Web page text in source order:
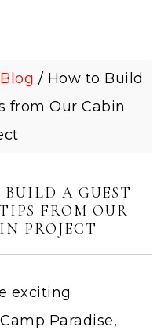
Blog / How to Build
from Our Cabin
A GUEST
FROM OUR
PROJECT
exciting
Paradise,